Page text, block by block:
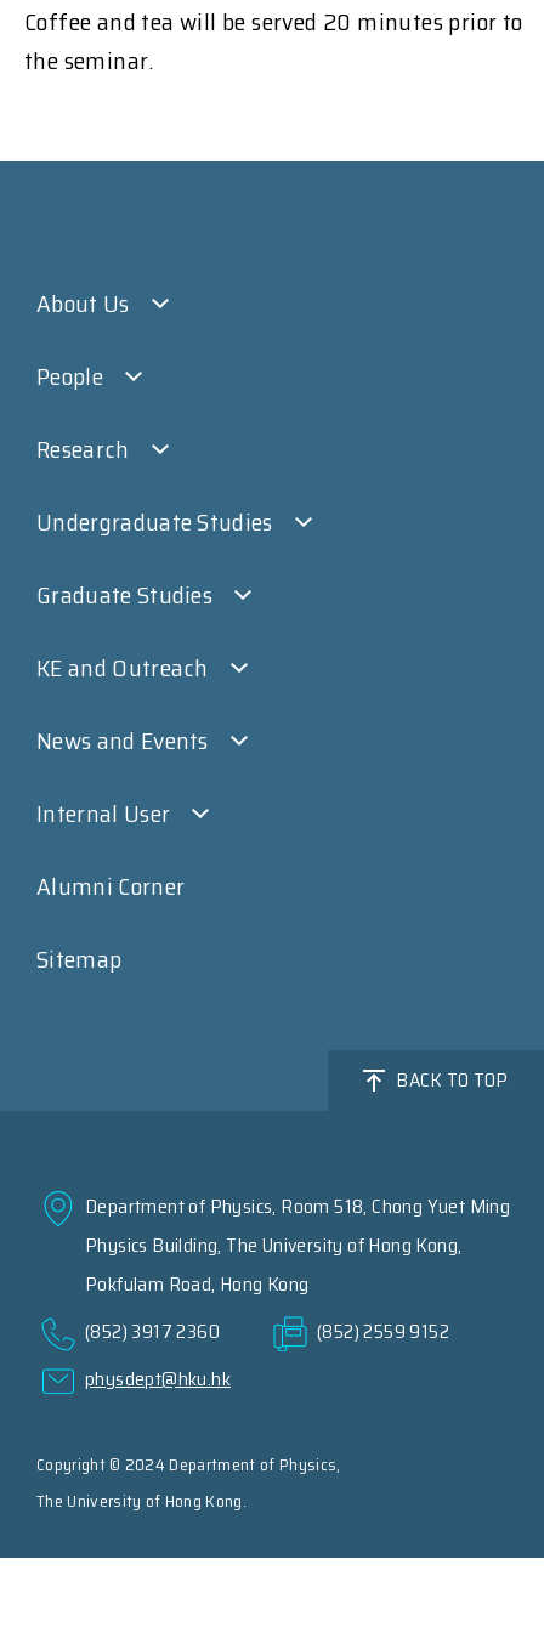
Coffee and tea will be served 20 minutes prior to
the seminar.
About Us
People
Research
Undergraduate Studies
Graduate Studies
KE and Outreach
News and Events
Internal User
Alumni Corner
Sitemap
BACK TO TOP
Department of Physics, Room 518, Chong Yuet Ming
Physics Building, The University of Hong Kong,
Pokfulam Road, Hong Kong
(852) 3917 2360
(852) 2559 9152
physdept@hku.hk
Copyright © 2024 Department of Physics,
The University of Hong Kong.